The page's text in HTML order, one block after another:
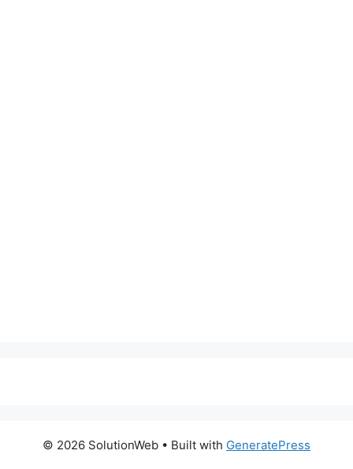
© 2026 SolutionWeb • Built with GeneratePress